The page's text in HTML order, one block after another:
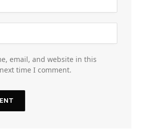
email, and website in this
time I comment.